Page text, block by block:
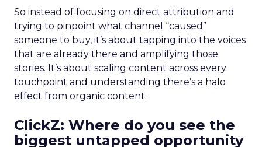
So instead of focusing on direct attribution and
trying to pinpoint what channel “caused”
someone to buy, it’s about tapping into the voices
that are already there and amplifying those
stories. It’s about scaling content across every
touchpoint and understanding there’s a halo
effect from organic content.
ClickZ: Where do you see the
biggest untapped opportunity